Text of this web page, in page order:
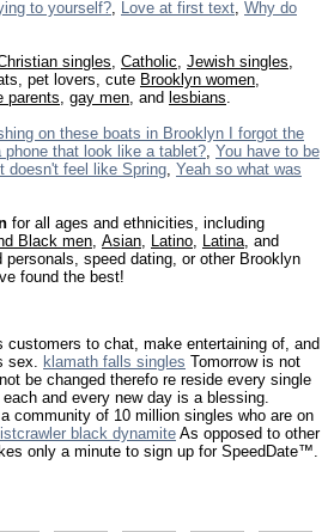
to yourself? Love at first text Why do
singles Catholic Jewish singles
pet lovers, cute Brooklyn women
parents gay men , and lesbians
on these boats in Brooklyn I forgot the
that look like a tablet? You have to be
doesn't feel like Spring Yeah so what was
for all ages and ethnicities, including
Black men Asian Latino Latina , and
speed dating, or other Brooklyn
found the best!
customers to chat, make entertaining of, and
sex. klamath falls singles Tomorrow is not
be changed therefo re reside every single
and every new day is a blessing.
community of 10 million singles who are on
listcrawler black dynamite As opposed to other
only a minute to sign up for SpeedDate™.